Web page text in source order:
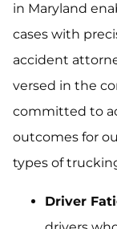
in Maryland
cases with
accident
versed in the
committed to
outcomes for
types of
Driver